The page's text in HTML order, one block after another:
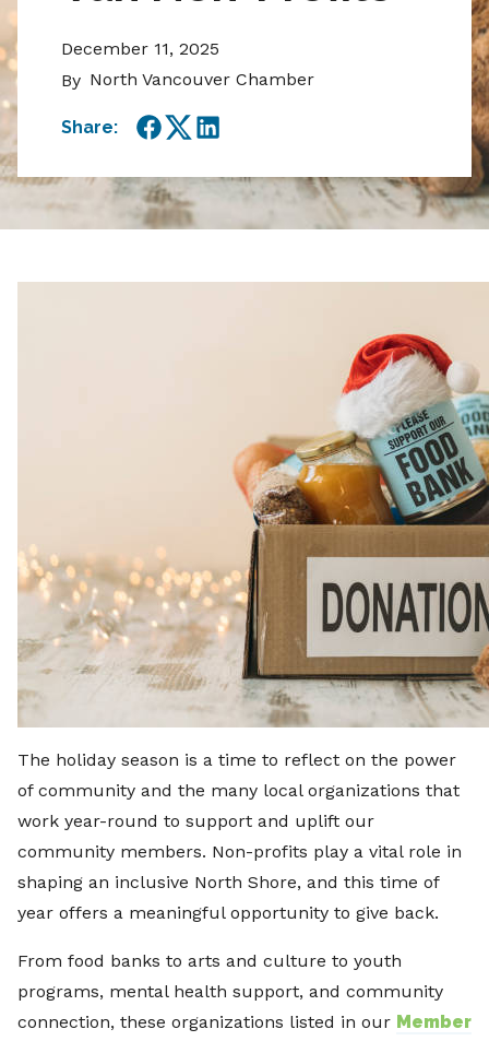
December 11, 2025
By North Vancouver Chamber
Share:
Facebook
TwitterLinkedIn
The holiday season is a time to reflect on the power
of community and the many local organizations that
work year-round to support and uplift our
community members. Non-profits play a vital role in
shaping an inclusive North Shore, and this time of
year offers a meaningful opportunity to give back.
From food banks to arts and culture to youth
programs, mental health support, and community
connection, these organizations listed in our Member